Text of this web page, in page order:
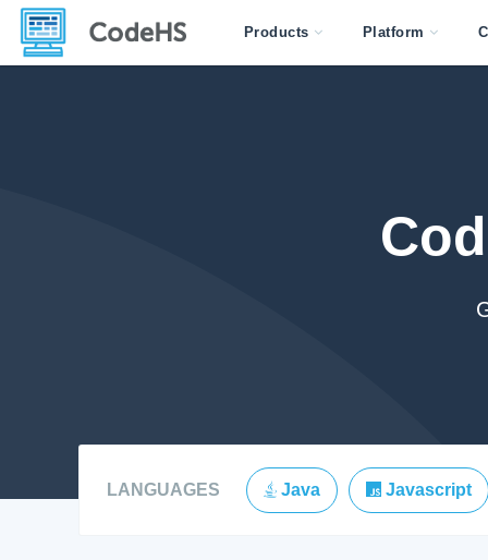
Products Platform
LANGUAGES Java Javascript